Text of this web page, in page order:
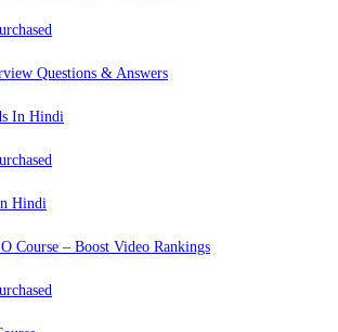
Questions & Answers
Hindi